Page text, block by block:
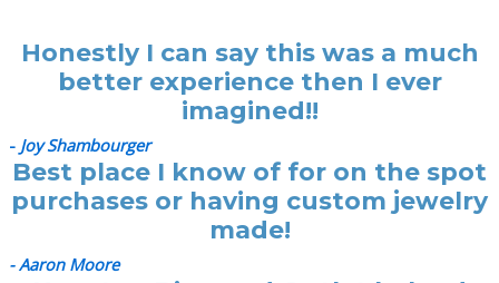
Honestly I can say this was a much
better experience then I ever
imagined!!
- Joy Shambourger
Best place I know of for on the spot
purchases or having custom jewelry
made!
- Aaron Moore